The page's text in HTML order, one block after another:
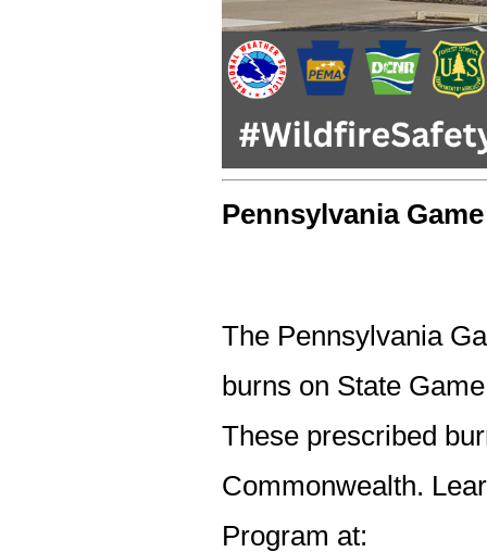
Pennsylvania
The Pennsylvania
burns on State
These prescribed
Commonwealth.
Program at: